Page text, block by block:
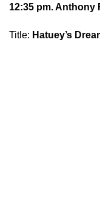
12:35 pm.Anthony
Title: Hatuey’s